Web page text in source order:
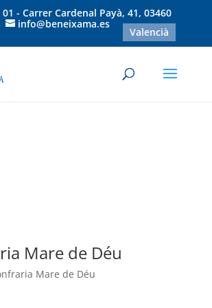
01 - Carrer Cardenal Payà, 41, 03460
info@beneixama.es
Valencià
Mare de Déu
Mare de Déu